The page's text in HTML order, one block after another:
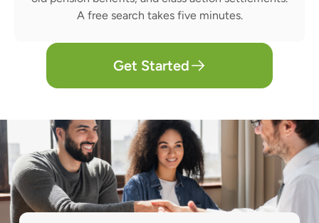
A free search takes five minutes.
Get Started